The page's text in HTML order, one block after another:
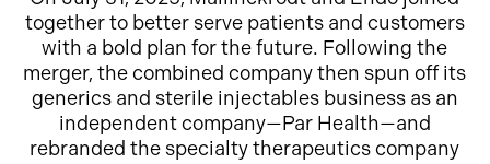
together to better serve patients and customers
with a bold plan for the future. Following the
merger, the combined company then spun off its
generics and sterile injectables business as an
independent company—Par Health—and
rebranded the specialty therapeutics company